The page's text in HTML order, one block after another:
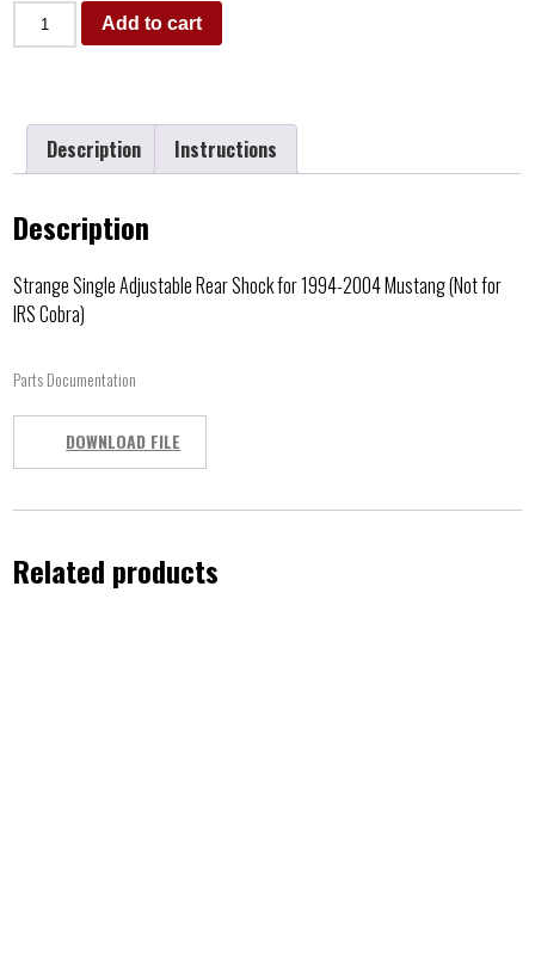
Add to cart
Description Instructions
Description
Strange Single Adjustable Rear Shock for 1994-2004 Mustang (Not for
IRS Cobra)
Parts Documentation
DOWNLOAD FILE
Related products